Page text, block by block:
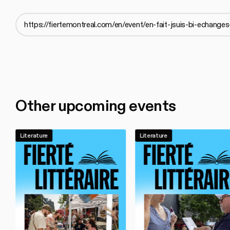
Other upcoming events
Literature Literature